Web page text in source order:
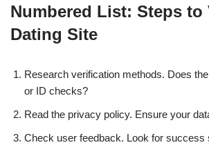
Numbered List: Steps to
Dating Site
Research verification methods. Does
or ID checks?
Read the privacy policy. Ensure your
Check user feedback. Look for success